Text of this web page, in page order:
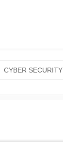
CYBER SECURITY